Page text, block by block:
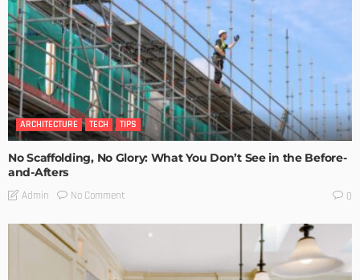
ARCHITECTURE TECH TIPS
No Scaffolding, No Glory: What You Don’t See in the Before-
and-Afters
Admin No Comment 0